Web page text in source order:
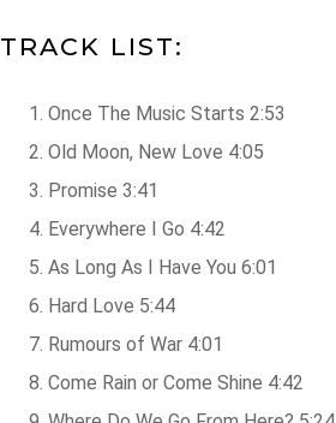
TRACK LIST:
Once The Music Starts 2:53
Old Moon, New Love 4:05
Promise 3:41
Everywhere I Go 4:42
As Long As I Have You 6:01
Hard Love 5:44
Rumours of War 4:01
Come Rain or Come Shine 4:42